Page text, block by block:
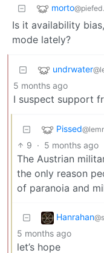
morto
Is it availability
mode lately?
undrwater
5 months ago
I suspect support
Pissed
9 · 5 months ago
The Austrian
the only reason
of paranoia and
Hanrahan
5 months ago
let’s hope